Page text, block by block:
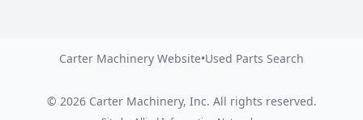
Carter Machinery Website•Used Parts Search
© 2026 Carter Machinery, Inc. All rights reserved.